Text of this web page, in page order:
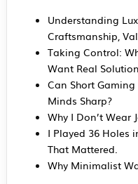
Understanding
Craftsmanship,
Taking Control:
Want Real
Can Short
Minds Sharp?
Why I Don’t Wear
I Played 36 Holes
That Mattered.
Why Minimalist